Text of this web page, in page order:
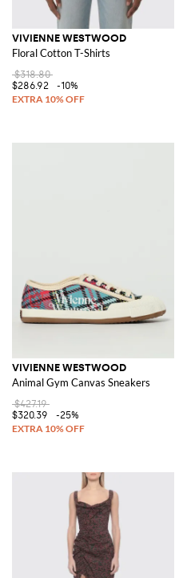
VIVIENNE WESTWOOD
Floral Cotton T-Shirts
$318.80
$286.92
-10%
VIVIENNE WESTWOOD
Animal Gym Canvas Sneakers
$427.19
$320.39
-25%